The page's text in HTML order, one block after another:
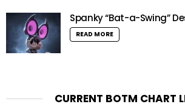
Spanky “Bat-a-Swing”
READ MORE
CURRENT BOTM CHART